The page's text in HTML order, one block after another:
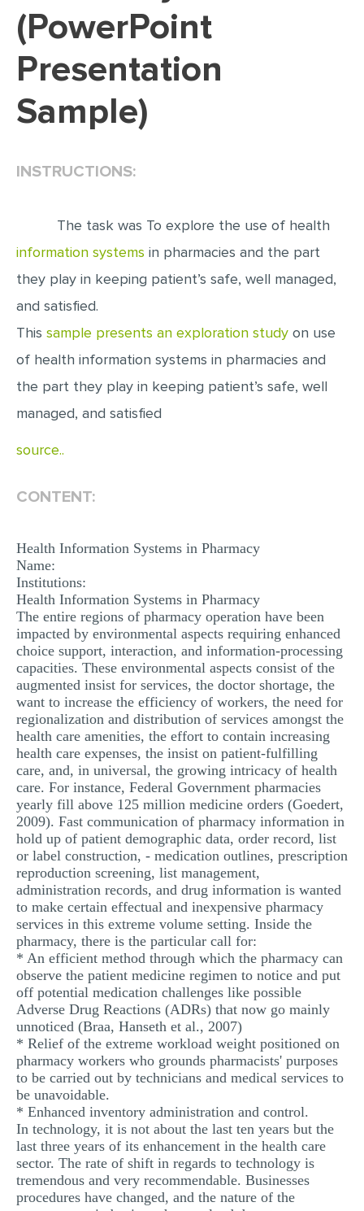
EDITING
PROOFREADING
ARTICLE CRITIQUE
ANNOTATED BIBLIOGRAPHY
MULTIPLE CHOICE QUESTIONS
RESUME WRITING
(PowerPoint
Presentation
Sample)
INSTRUCTIONS:
The task was To explore the use of health
information systems in pharmacies and the part
they play in keeping patient’s safe, well managed,
and satisfied.
This sample presents an exploration study on use
of health information systems in pharmacies and
the part they play in keeping patient’s safe, well
managed, and satisfied
source..
CONTENT:
Health Information Systems in Pharmacy
Name:
Institutions:
Health Information Systems in Pharmacy
The entire regions of pharmacy operation have been
impacted by environmental aspects requiring enhanced
choice support, interaction, and information-processing
capacities. These environmental aspects consist of the
augmented insist for services, the doctor shortage, the
want to increase the efficiency of workers, the need for
regionalization and distribution of services amongst the
health care amenities, the effort to contain increasing
health care expenses, the insist on patient-fulfilling
care, and, in universal, the growing intricacy of health
care. For instance, Federal Government pharmacies
yearly fill above 125 million medicine orders (Goedert,
2009). Fast communication of pharmacy information in
hold up of patient demographic data, order record, list
or label construction, - medication outlines, prescription
reproduction screening, list management,
administration records, and drug information is wanted
to make certain effectual and inexpensive pharmacy
services in this extreme volume setting. Inside the
pharmacy, there is the particular call for:
* An efficient method through which the pharmacy can
observe the patient medicine regimen to notice and put
off potential medication challenges like possible
Adverse Drug Reactions (ADRs) that now go mainly
unnoticed (Braa, Hanseth et al., 2007)
* Relief of the extreme workload weight positioned on
pharmacy workers who grounds pharmacists' purposes
to be carried out by technicians and medical services to
be unavoidable.
* Enhanced inventory administration and control.
In technology, it is not about the last ten years but the
last three years of its enhancement in the health care
sector. The rate of shift in regards to technology is
tremendous and very recommendable. Businesses
procedures have changed, and the nature of the